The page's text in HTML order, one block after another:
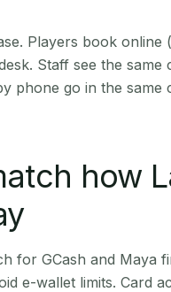
Players book online
Staff see the same
phone go in the
how
for GCash and Maya
e-wallet limits. Card